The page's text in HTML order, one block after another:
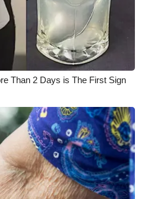
Than 2 Days is The First Sign